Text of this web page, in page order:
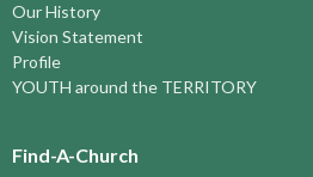
Our History
Vision Statement
Profile
YOUTH around the TERRITORY
Find-A-Church